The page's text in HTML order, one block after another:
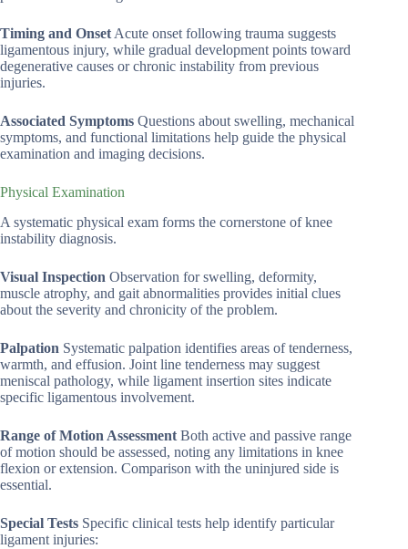
Timing and Onset Acute onset following trauma suggests
ligamentous injury, while gradual development points toward
degenerative causes or chronic instability from previous
injuries.
Associated Symptoms Questions about swelling, mechanical
symptoms, and functional limitations help guide the physical
examination and imaging decisions.
Physical Examination
A systematic physical exam forms the cornerstone of knee
instability diagnosis.
Visual Inspection Observation for swelling, deformity,
muscle atrophy, and gait abnormalities provides initial clues
about the severity and chronicity of the problem.
Palpation Systematic palpation identifies areas of tenderness,
warmth, and effusion. Joint line tenderness may suggest
meniscal pathology, while ligament insertion sites indicate
specific ligamentous involvement.
Range of Motion Assessment Both active and passive range
of motion should be assessed, noting any limitations in knee
flexion or extension. Comparison with the uninjured side is
essential.
Special Tests Specific clinical tests help identify particular
ligament injuries: